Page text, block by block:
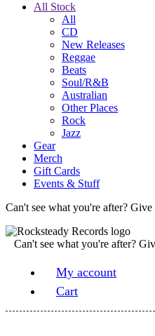
All Stock
All
CD
New Releases
Reggae
Beats
Soul/R&B
Australian
Other Places
Rock
Jazz
Gear
Merch
Gift Cards
Events & Stuff
Can't see what you're after? Give
Can't see what you're after?
My account
Cart